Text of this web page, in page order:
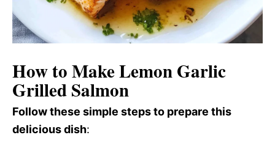
How to Make Lemon Garlic
Grilled Salmon
Follow these simple steps to prepare this
delicious dish: